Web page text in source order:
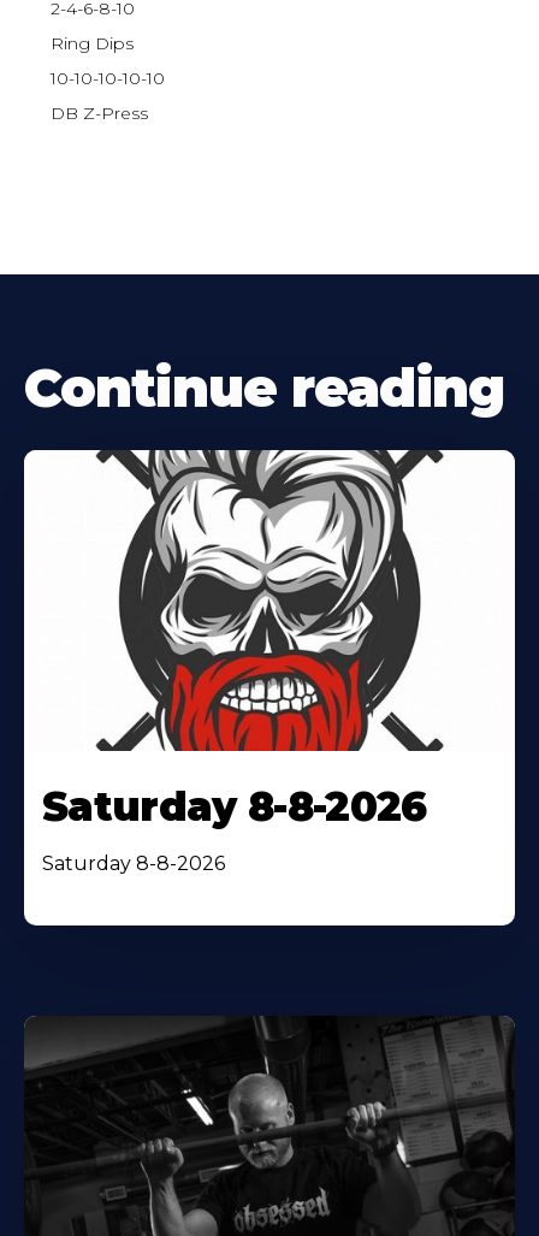
2-4-6-8-10
Ring Dips
10-10-10-10-10
DB Z-Press
Continue reading
Saturday 8-8-2026
Saturday 8-8-2026